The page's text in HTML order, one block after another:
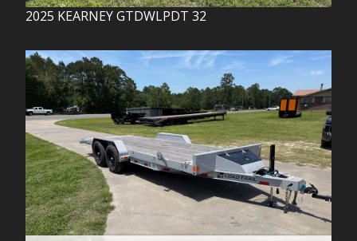
2025 KEARNEYGTDWLPDT 32